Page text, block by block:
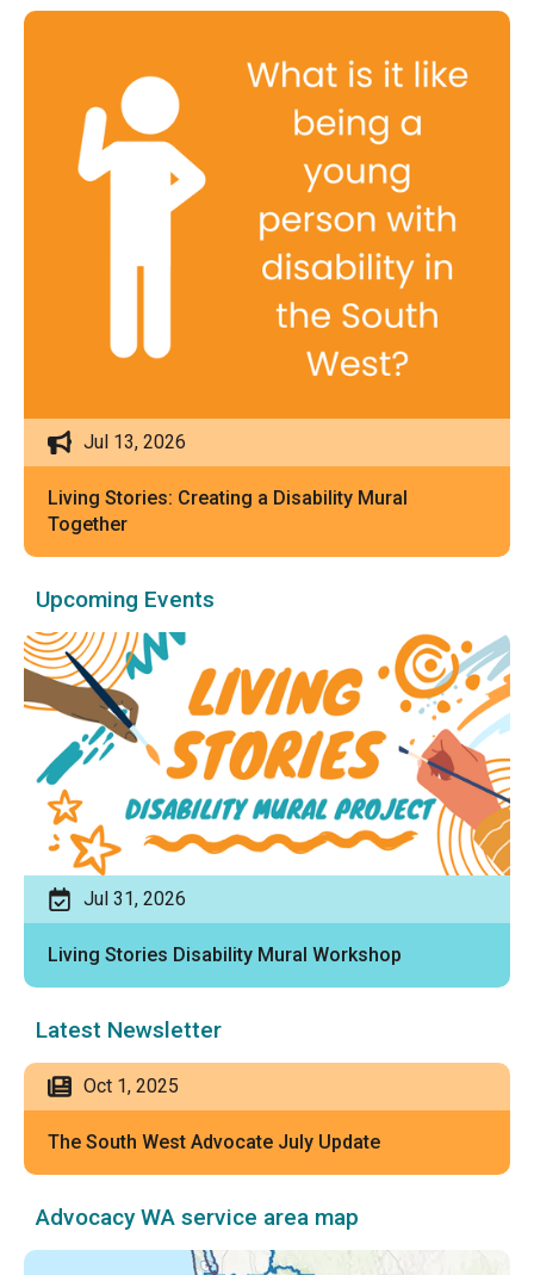
Jul 13, 2026
Living Stories: Creating a Disability Mural
Together
Upcoming Events
Jul 31, 2026
Living Stories Disability Mural Workshop
Latest Newsletter
Oct 1, 2025
The South West Advocate July Update
Advocacy WA service area map